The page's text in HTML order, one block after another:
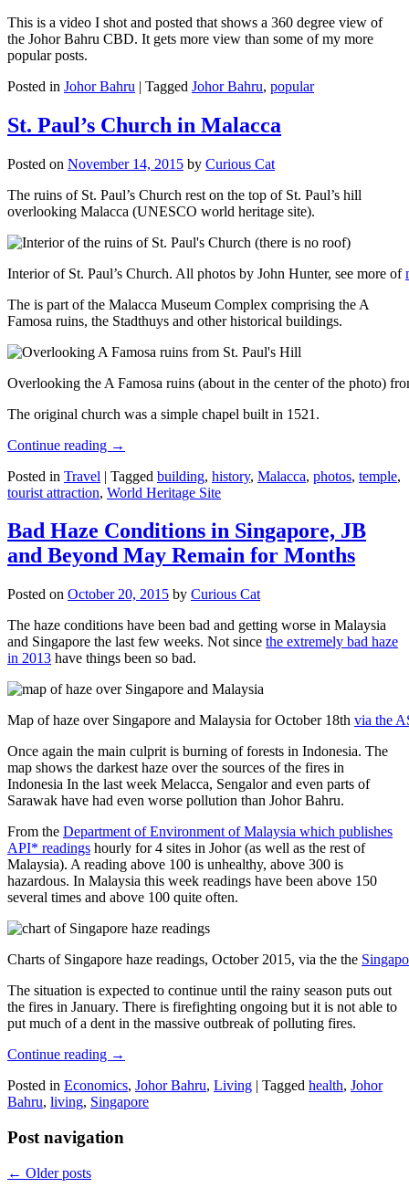
This is a video I shot and posted that shows a 360 degree view of
the Johor Bahru CBD. It gets more view than some of my more
popular posts.
Posted in Johor Bahru | Tagged Johor Bahru, popular
St. Paul’s Church in Malacca
Posted on November 14, 2015 by Curious Cat
The ruins of St. Paul’s Church rest on the top of St. Paul’s hill
overlooking Malacca (UNESCO world heritage site).
Interior of St. Paul’s Church. All photos by John Hunter, see more of
The is part of the Malacca Museum Complex comprising the A
Famosa ruins, the Stadthuys and other historical buildings.
Overlooking the A Famosa ruins (about in the center of the photo)
The original church was a simple chapel built in 1521.
Continue reading →
Posted in Travel | Tagged building, history, Malacca, photos, temple,
tourist attraction, World Heritage Site
Bad Haze Conditions in Singapore, JB
and Beyond May Remain for Months
Posted on October 20, 2015 by Curious Cat
The haze conditions have been bad and getting worse in Malaysia
and Singapore the last few weeks. Not since the extremely bad haze
in 2013 have things been so bad.
Map of haze over Singapore and Malaysia for October 18th via the
Once again the main culprit is burning of forests in Indonesia. The
map shows the darkest haze over the sources of the fires in
Indonesia In the last week Melacca, Sengalor and even parts of
Sarawak have had even worse pollution than Johor Bahru.
From the Department of Environment of Malaysia which publishes
API* readings hourly for 4 sites in Johor (as well as the rest of
Malaysia). A reading above 100 is unhealthy, above 300 is
hazardous. In Malaysia this week readings have been above 150
several times and above 100 quite often.
Charts of Singapore haze readings, October 2015, via the the
The situation is expected to continue until the rainy season puts out
the fires in January. There is firefighting ongoing but it is not able to
put much of a dent in the massive outbreak of polluting fires.
Continue reading →
Posted in Economics, Johor Bahru, Living | Tagged health, Johor
Bahru, living, Singapore
Post navigation
← Older posts